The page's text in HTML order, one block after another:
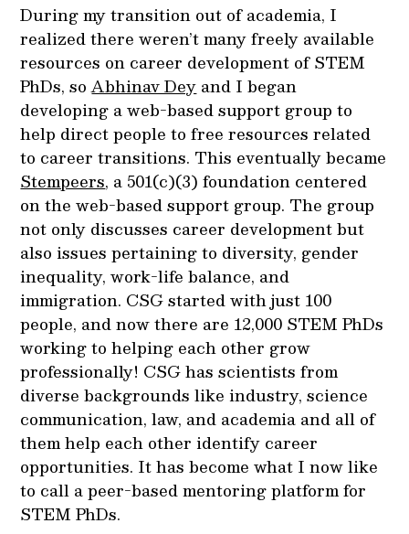
During my transition out of academia, I
realized there weren’t many freely available
resources on career development of STEM
PhDs, soAbhinav Dey and I began
developing a web-based support group to
help direct people to free resources related
to career transitions. This eventually became
Stempeers, a 501(c)(3) foundation centered
on the web-based support group. The group
not only discusses career development but
also issues pertaining to diversity, gender
inequality, work-life balance, and
immigration. CSG started with just 100
people, and now there are 12,000 STEM PhDs
working to helping each other grow
professionally! CSG has scientists from
diverse backgrounds like industry, science
communication, law, and academia and all of
them help each other identify career
opportunities. It has become what I now like
to call a peer-based mentoring platform for
STEM PhDs.